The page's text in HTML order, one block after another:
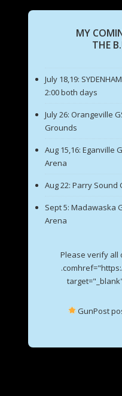
MY
THE
July 18,19:
2:00 both days
July 26: Orangeville
Grounds
Aug 15,16: Eganville
Arena
Aug 22: Parry Sound
Sept 5: Madawaska
Arena
Please verify all
GunPost